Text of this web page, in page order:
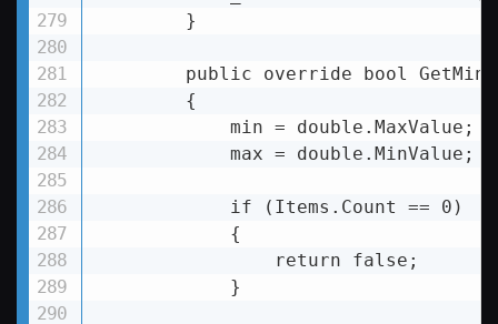
        }
public override bool
        {
            min = double.MaxValue;
            max = double.MinValue;
            if (Items.Count == 0)
            {
                return false;
            }